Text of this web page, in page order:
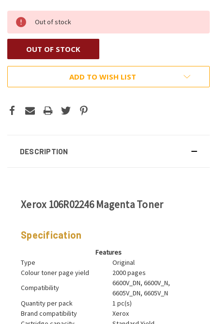
Out of stock
OUT OF STOCK
ADD TO WISH LIST
DESCRIPTION
Xerox 106R02246 Magenta Toner
Specification
Features
Type
Original
Colour toner page yield
2000 pages
Compatibility
6600V_DN, 6600V_N,
6605V_DN, 6605V_N
Quantity per pack
1 pc(s)
Brand compatibility
Xerox